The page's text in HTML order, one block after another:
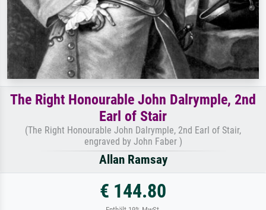
The Right Honourable John Dalrymple, 2nd
Earl of Stair
(The Right Honourable John Dalrymple, 2nd Earl of Stair,
engraved by John Faber )
Allan Ramsay
€ 144.80